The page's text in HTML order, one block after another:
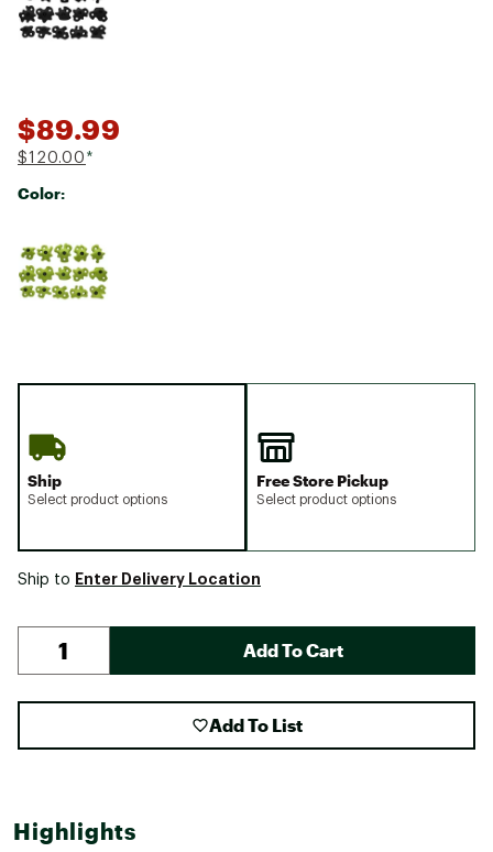
$89.99
$120.00 *
Color:
Ship
Select product options
Free Store Pickup
Select product options
Ship to Enter Delivery Location
Add To Cart
Add To List
Highlights